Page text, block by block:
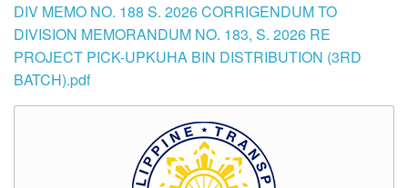
DIV MEMO NO. 188 S. 2026 CORRIGENDUM TO
DIVISION MEMORANDUM NO. 183, S. 2026 RE
PROJECT PICK-UPKUHA BIN DISTRIBUTION (3RD
BATCH).pdf